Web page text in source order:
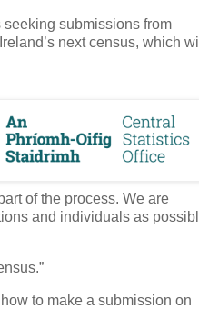
submissions from
next census, which will
of the process. We are
and individuals as
to make a submission on